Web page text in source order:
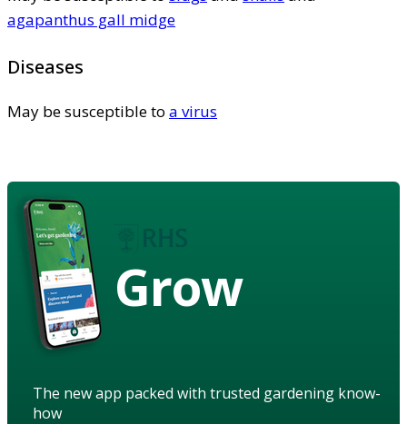
agapanthus gall midge
Diseases
May be susceptible to a virus
Grow
The new app packed with trusted gardening know-
how